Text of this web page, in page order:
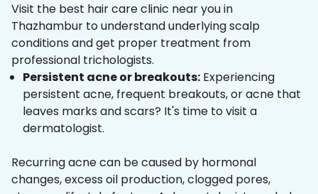
Visit the best hair care clinic near you in
Thazhambur to understand underlying scalp
conditions and get proper treatment from
professional trichologists.
Persistent acne or breakouts: Experiencing
persistent acne, frequent breakouts, or acne that
leaves marks and scars? It's time to visit a
dermatologist.
Recurring acne can be caused by hormonal
changes, excess oil production, clogged pores,